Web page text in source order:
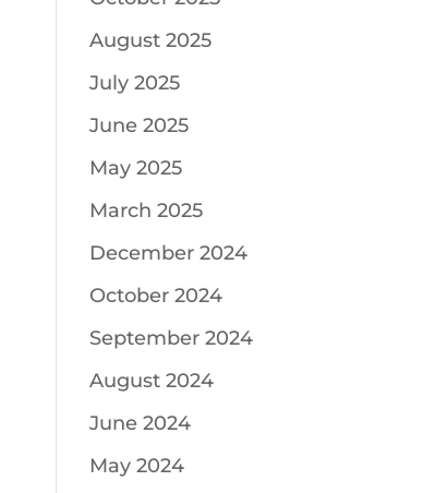
August 2025
July 2025
June 2025
May 2025
March 2025
December 2024
October 2024
September 2024
August 2024
June 2024
May 2024